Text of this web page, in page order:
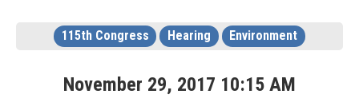
115th Congress Hearing Environment
November 29, 2017 10:15 AM